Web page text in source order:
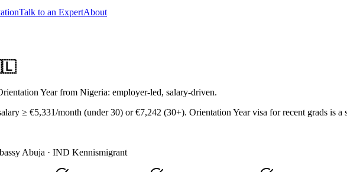
Talk to an ExpertAbout
Year from Nigeria: employer-led, salary-driven.
≥ €5,331/month (under 30) or €7,242 (30+). Orientation Year visa for recent grads is a
Abuja · IND Kennismigrant